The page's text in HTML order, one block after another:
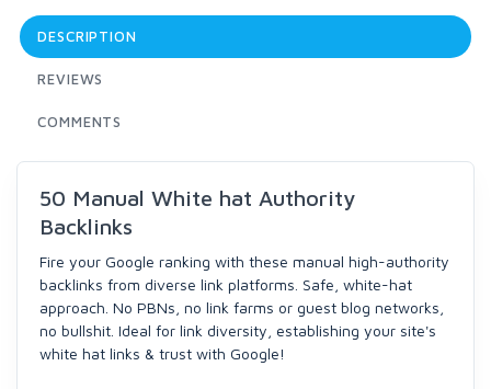
DESCRIPTION
REVIEWS
COMMENTS
50 Manual White hat Authority
Backlinks
Fire your Google ranking with these manual high-authority
backlinks from diverse link platforms. Safe, white-hat
approach. No PBNs, no link farms or guest blog networks,
no bullshit. Ideal for link diversity, establishing your site's
white hat links & trust with Google!